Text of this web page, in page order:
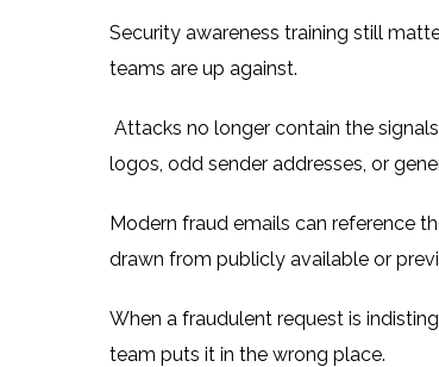
Security awareness training still
teams are up against.
Attacks no longer contain the
logos, odd sender addresses, or
Modern fraud emails can reference
drawn from publicly available or
When a fraudulent request is
team puts it in the wrong place.